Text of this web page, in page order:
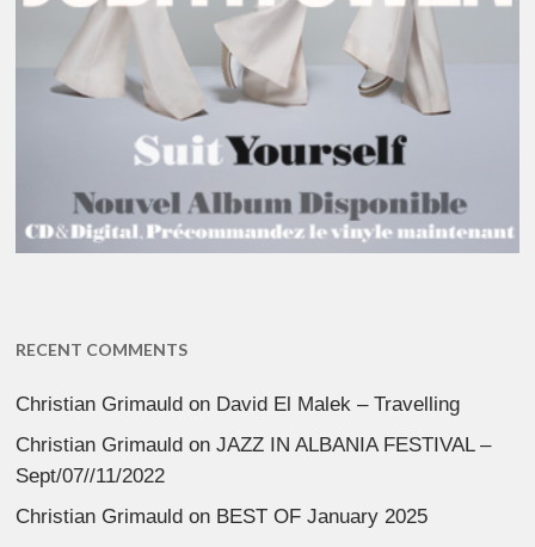
RECENT COMMENTS
Christian Grimauld on David El Malek – Travelling
Christian Grimauld onJAZZ IN ALBANIA FESTIVAL –
Sept/07//11/2022
Christian Grimauld on BEST OF January 2025